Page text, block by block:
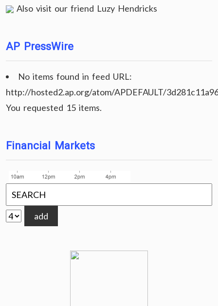
Also visit our friend Luzy Hendricks
AP PressWire
No items found in feed URL:
http://hosted2.ap.org/atom/APDEFAULT/
You requested 15 items.
Financial Markets
add